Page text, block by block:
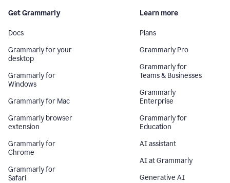
Get Grammarly
Docs
Grammarly for your
desktop
Grammarly for
Windows
Grammarly for Mac
Grammarly browser
extension
Grammarly for
Chrome
Grammarly for
Safari
Learn more
Plans
Grammarly Pro
Grammarly for
Teams & Businesses
Grammarly
Enterprise
Grammarly for
Education
AI assistant
AI at Grammarly
Generative AI